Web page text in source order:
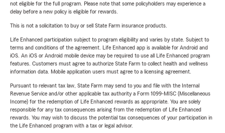
not eligible for the full program. Please note that some policyholders may experience a
delay before a new policy is eligible for rewards.
This is not a solicitation to buy or sell State Farm insurance products.
Life Enhanced participation subject to program eligibility and varies by state. Subject to
terms and conditions of the agreement. Life Enhanced app is available for Android and
iOS. An iOS or Android mobile device may be required to use all Life Enhanced program
features. Customers must agree to authorize State Farm to collect health and wellness
information data. Mobile application users must agree to a licensing agreement.
Pursuant to relevant tax law, State Farm may send to you and file with the Internal
Revenue Service and/or other applicable tax authority a Form 1099-MISC (Miscellaneous
Income) for the redemption of Life Enhanced rewards as appropriate. You are solely
responsible for any tax consequences arising from the redemption of Life Enhanced
rewards. You may wish to discuss the potential tax consequences of your participation in
the Life Enhanced program with a tax or legal advisor.